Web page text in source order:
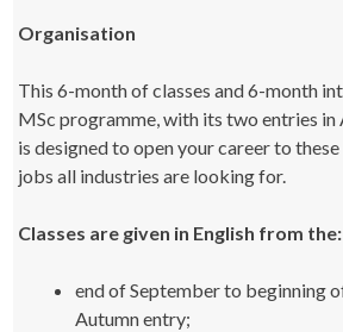
Organisation
This 6-month of classes and 6-month
MSc programme, with its two entries in
is designed to open your career to
jobs all industries are looking for.
Classes are given in English from the:
end of September to beginning
Autumn entry;